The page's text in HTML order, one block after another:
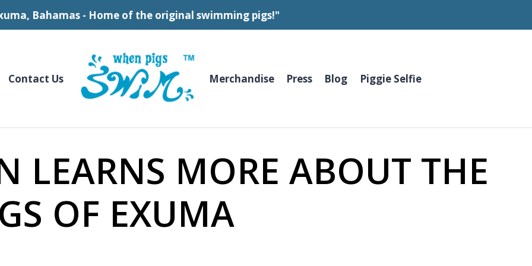
Bahamas - Home of the original swimming pigs!"
Contact Us Merchandise Press Blog Piggie Selfie
LEARNS MORE ABOUT THE
OF EXUMA